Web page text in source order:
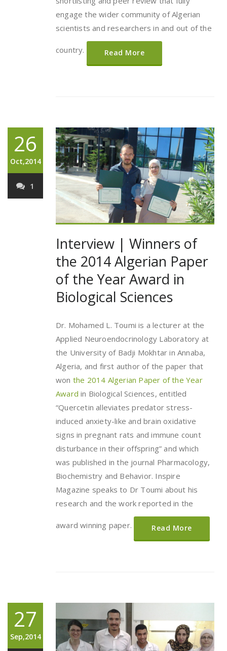
engage the wider community of Algerian
scientists and researchers in and out of the
country. Read More
26
Oct,2014
1
Interview | Winners of
the 2014 Algerian Paper
of the Year Award in
Biological Sciences
Dr. Mohamed L. Toumi is a lecturer at the
Applied Neuroendocrinology Laboratory at
the University of Badji Mokhtar in Annaba,
Algeria, and first author of the paper that
won the 2014 Algerian Paper of the Year
Awardin Biological Sciences, entitled
“Quercetin alleviates predator stress-
induced anxiety-like and brain oxidative
signs in pregnant rats and immune count
disturbance in their offspring” and which
was published in the journal Pharmacology,
Biochemistry and Behavior. Inspire
Magazine speaks to Dr Toumi about his
research and the work reported in the
award winning paper. Read More
27
Sep,2014